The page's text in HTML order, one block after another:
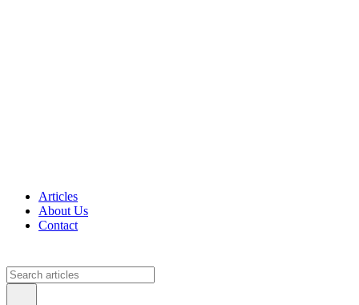
Articles
About Us
Contact